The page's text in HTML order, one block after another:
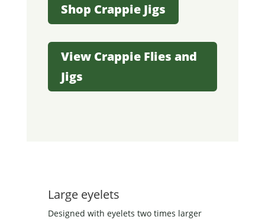
Shop Crappie Jigs
View Crappie Flies and
Jigs
Large eyelets
Designed with eyelets two times larger